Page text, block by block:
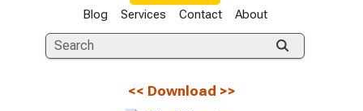
Blog Services Contact About
<< Download >>